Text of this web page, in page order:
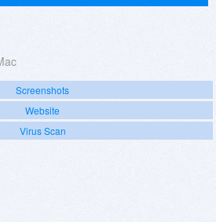
Screenshots
Website
Virus Scan